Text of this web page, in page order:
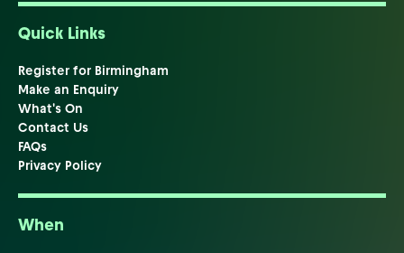
Quick Links
Register for Birmingham
Make an Enquiry
What's On
Contact Us
FAQs
Privacy Policy
When